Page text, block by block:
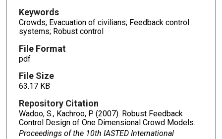
Keywords
Crowds; Evacuation of civilians; Feedback control
systems; Robust control
File Format
pdf
File Size
63.17 KB
Repository Citation
Wadoo, S., Kachroo, P. (2007). Robust Feedback
Control Design of One Dimensional Crowd Models.
Proceedings of the 10th IASTED International